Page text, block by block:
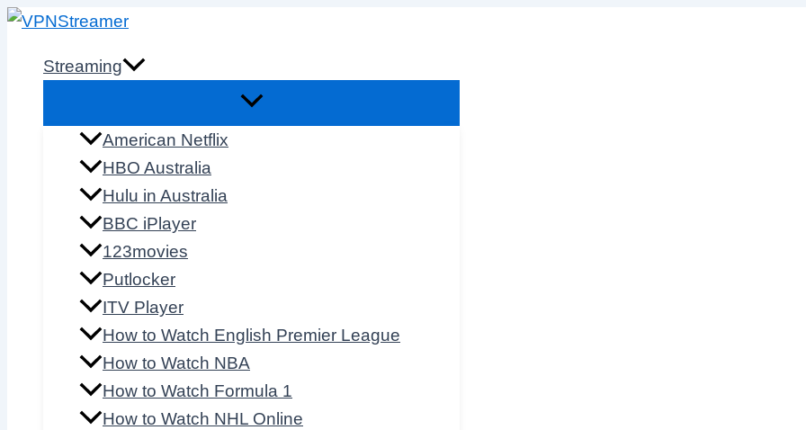
Skip
content
Streaming
American Netflix
HBO Australia
Hulu in Australia
BBC iPlayer
123movies
Putlocker
ITV Player
How to Watch English Premier League
How to Watch NBA
How to Watch Formula 1
How to Watch NHL Online